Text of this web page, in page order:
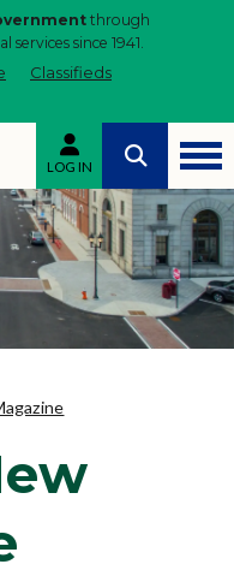
through
since 1941.
Classifieds
LOG IN